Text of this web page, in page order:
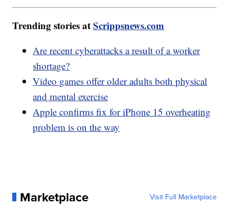
Trending stories atScrippsnews.com
Are recent cyberattacks a result of a worker
shortage?
Video games offer older adults both physical
and mental exercise
Apple confirms fix for iPhone 15 overheating
problem is on the way
Marketplace Visit Full Marketplace